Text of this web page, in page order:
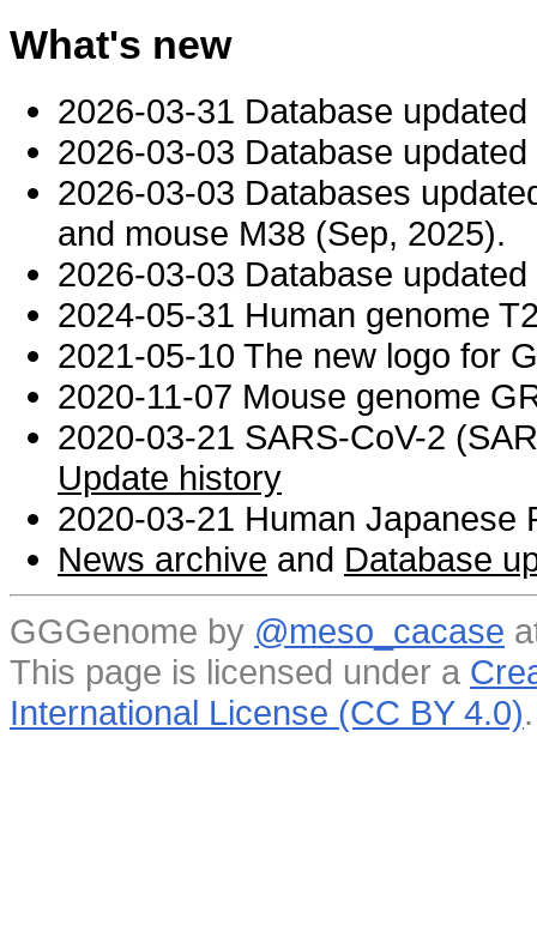
What's new
2026-03-31 Database
2026-03-03 Database
2026-03-03 Databases
and mouse M38 (Sep, 2025).
2026-03-03 Database
2024-05-31 Human genome
2021-05-10 The new logo for
2020-11-07 Mouse genome
2020-03-21 SARS-CoV-2
Update history
2020-03-21 Human Japanese
News archive and Database
GGGenome by @meso_cacase
This page is licensed under a
International License (CC BY 4.0).